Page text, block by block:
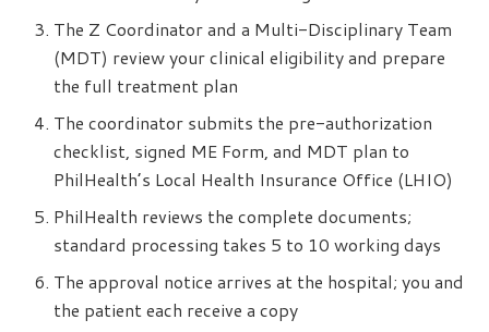
The Z Coordinator and a Multi-Disciplinary Team
(MDT) review your clinical eligibility and prepare
the full treatment plan
The coordinator submits the pre-authorization
checklist, signed ME Form, and MDT plan to
PhilHealth’s Local Health Insurance Office (LHIO)
PhilHealth reviews the complete documents;
standard processing takes 5 to 10 working days
The approval notice arrives at the hospital; you and
the patient each receive a copy